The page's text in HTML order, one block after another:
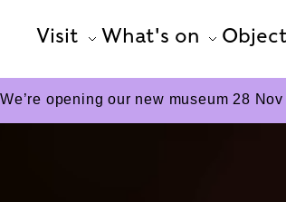
Visit What's on
We’re opening our new museum 28